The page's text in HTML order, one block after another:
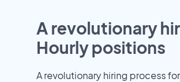
A revolutionary
Hourly positions
A revolutionary hiring process